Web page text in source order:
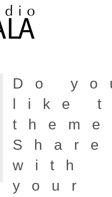
Do
like
Share
with
your